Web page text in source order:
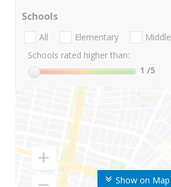
Show on Map
Schools
All Elementary Middle
Schools rated higher than:
1 /5